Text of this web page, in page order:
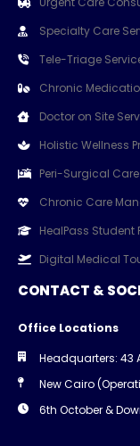
Specialty Care
Tele-Triage
Chronic
Doctor on Site
Holistic Wellness
Peri-Surgical Care
Chronic Care
HealPass Student
Digital Medical
CONTACT &
Office Locations
Headquarters: 43
New Cairo
6th October &